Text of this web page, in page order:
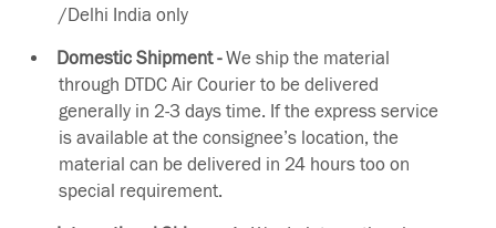
/Delhi India only
Domestic Shipment -We ship the material
through DTDC Air Courier to be delivered
generally in 2-3 days time. If the express service
is available at the consignee’s location, the
material can be delivered in 24 hours too on
special requirement.